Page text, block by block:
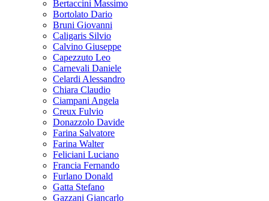
Bertaccini Massimo
Bortolato Dario
Bruni Giovanni
Caligaris Silvio
Calvino Giuseppe
Capezzuto Leo
Carnevali Daniele
Celardi Alessandro
Chiara Claudio
Ciampani Angela
Creux Fulvio
Donazzolo Davide
Farina Salvatore
Farina Walter
Feliciani Luciano
Francia Fernando
Furlano Donald
Gatta Stefano
Gazzani Giancarlo